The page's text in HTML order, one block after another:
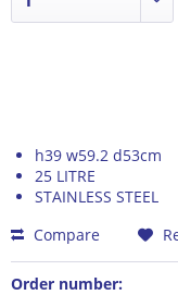
h39 w59.2 d53cm
25 LITRE
STAINLESS STEEL
Compare
Order number: